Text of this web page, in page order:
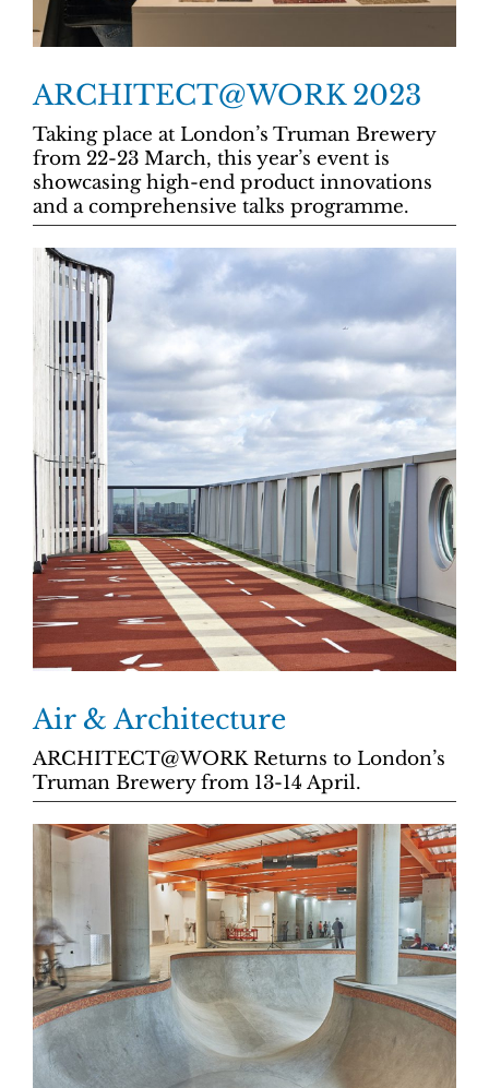
ARCHITECT@WORK 2023
Taking place at London’s Truman Brewery
from 22-23 March, this year’s event is
showcasing high-end product innovations
and a comprehensive talks programme.
Air & Architecture
ARCHITECT@WORK Returns to London’s
Truman Brewery from 13-14 April.